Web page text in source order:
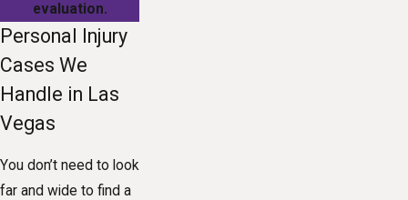
evaluation.
Personal Injury
Cases We
Handle in Las
Vegas
You don’t need to look
far and wide to find a